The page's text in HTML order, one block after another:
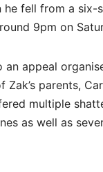
he fell from a
9pm on
an appeal
Zak’s parents,
multiple
as well as